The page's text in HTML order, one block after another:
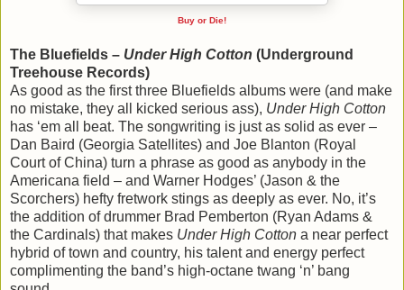
Buy or Die!
The Bluefields – Under High Cotton (Underground
Treehouse Records)
As good as the first three Bluefields albums were (and make
no mistake, they all kicked serious ass), Under High Cotton
has ‘em all beat. The songwriting is just as solid as ever –
Dan Baird (Georgia Satellites) and Joe Blanton (Royal
Court of China) turn a phrase as good as anybody in the
Americana field – and Warner Hodges’ (Jason & the
Scorchers) hefty fretwork stings as deeply as ever. No, it’s
the addition of drummer Brad Pemberton (Ryan Adams &
the Cardinals) that makes Under High Cotton a near perfect
hybrid of town and country, his talent and energy perfect
complimenting the band’s high-octane twang ‘n’ bang